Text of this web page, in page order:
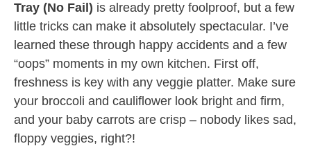
Tray (No Fail) is already pretty foolproof, but a few
little tricks can make it absolutely spectacular. I’ve
learned these through happy accidents and a few
“oops” moments in my own kitchen. First off,
freshness is key with any veggie platter. Make sure
your broccoli and cauliflower look bright and firm,
and your baby carrots are crisp – nobody likes sad,
floppy veggies, right?!